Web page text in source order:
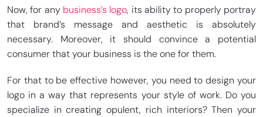
Now, for any business’s logo, its ability to properly portray
that brand’s message and aesthetic is absolutely
necessary. Moreover, it should convince a potential
consumer that your business is the one for them.
For that to be effective however, you need to design your
logo in a way that represents your style of work. Do you
specialize in creating opulent, rich interiors? Then your